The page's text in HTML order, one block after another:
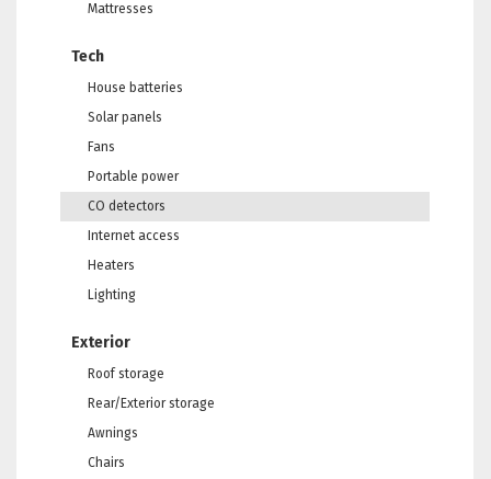
Mattresses
Tech
House batteries
Solar panels
Fans
Portable power
CO detectors
Internet access
Heaters
Lighting
Exterior
Roof storage
Rear/Exterior storage
Awnings
Chairs